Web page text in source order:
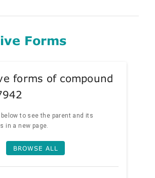
Forms
forms of compound
to see the parent and its
in a new page.
BROWSE ALL